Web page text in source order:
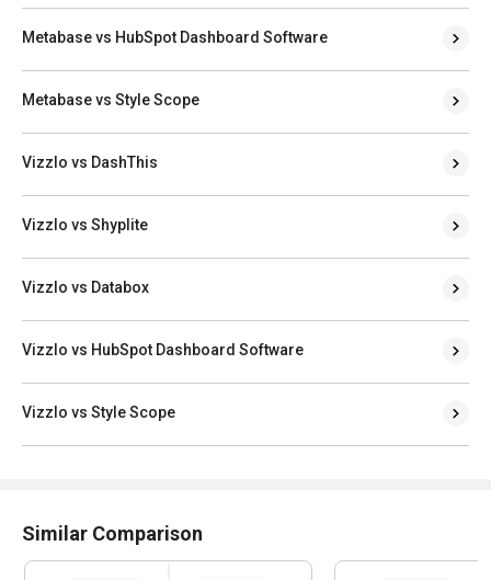
Metabase vs HubSpot Dashboard Software
Metabase vs Style Scope
Vizzlo vs DashThis
Vizzlo vs Shyplite
Vizzlo vs Databox
Vizzlo vs HubSpot Dashboard Software
Vizzlo vs Style Scope
Similar Comparison